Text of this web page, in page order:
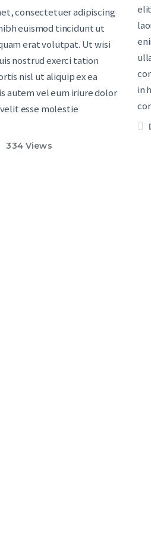
consectetuer adipiscing
euismod tincidunt ut
erat volutpat. Ut wisi
nostrud exerci tation
nisl ut aliquip ex ea
autem vel eum iriure dolor
esse molestie
334 Views
in